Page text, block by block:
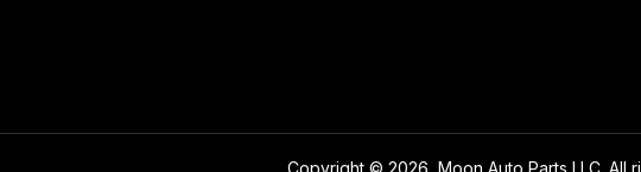
Copyright © 2026 , Moon Auto Parts LLC. All